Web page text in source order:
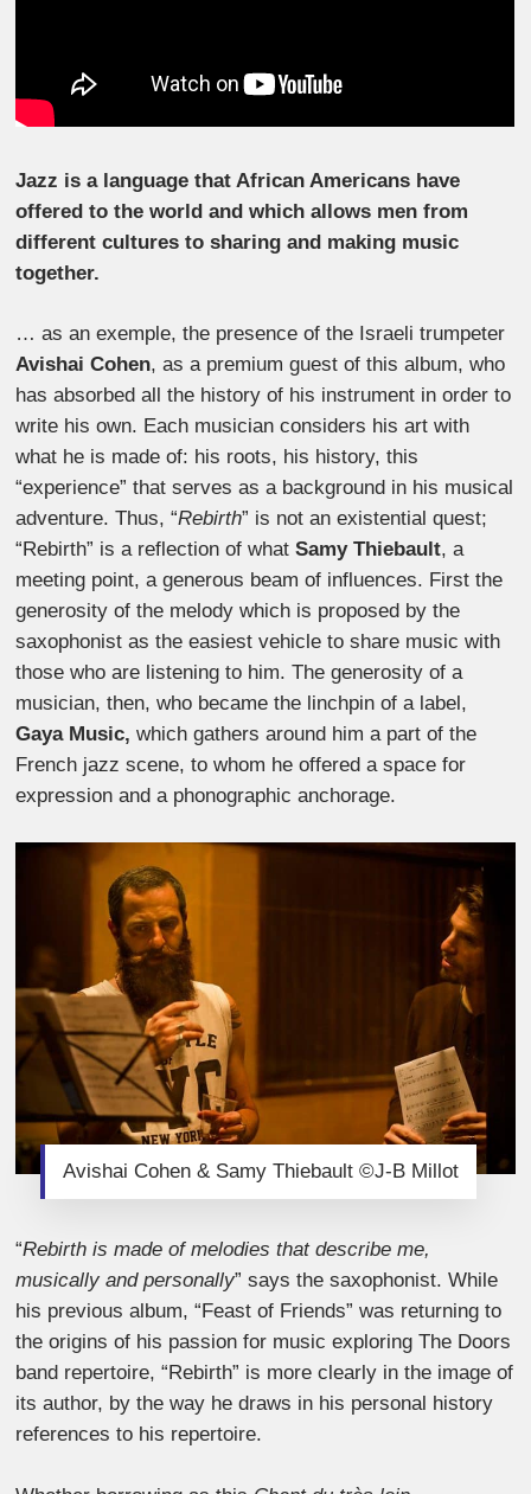
Jazz is a language that African Americans have
offered to the world and which allows men from
different cultures to sharing and making music
together.
… as an exemple, the presence of the Israeli trumpeter
Avishai Cohen, as a premium guest of this album, who
has absorbed all the history of his instrument in order to
write his own. Each musician considers his art with
what he is made of: his roots, his history, this
“experience” that serves as a background in his musical
adventure. Thus, “Rebirth” is not an existential quest;
“Rebirth” is a reflection of what Samy Thiebault, a
meeting point, a generous beam of influences. First the
generosity of the melody which is proposed by the
saxophonist as the easiest vehicle to share music with
those who are listening to him. The generosity of a
musician, then, who became the linchpin of a label,
Gaya Music, which gathers around him a part of the
French jazz scene, to whom he offered a space for
expression and a phonographic anchorage.
Avishai Cohen & Samy Thiebault ©J-B Millot
“Rebirth is made of melodies that describe me,
musically and personally” says the saxophonist. While
his previous album, “Feast of Friends” was returning to
the origins of his passion for music exploring The Doors
band repertoire, “Rebirth” is more clearly in the image of
its author, by the way he draws in his personal history
references to his repertoire.